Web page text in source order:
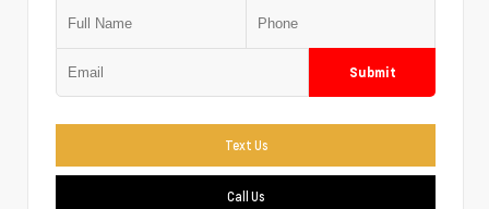
Submit
Text Us
Call Us